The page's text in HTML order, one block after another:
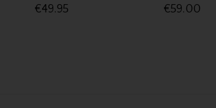
€49.95 €59.00